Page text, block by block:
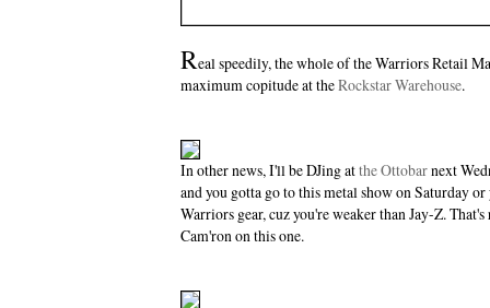
Real speedily, the whole of the Warriors Retail
maximum copitude at theRockstar Warehouse.
In other news, I'll be DJing atthe Ottobarnext
and you gotta go to this metal show on Saturday
Warriors gear, cuz you're weaker than Jay-Z.
Cam'ron on this one.